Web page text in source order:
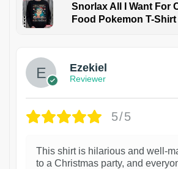
Snorlax All I Want For
Food Pokemon T-Shirt
Ezekiel
Reviewer
5/5
This shirt is hilarious and well-
to a Christmas party, and